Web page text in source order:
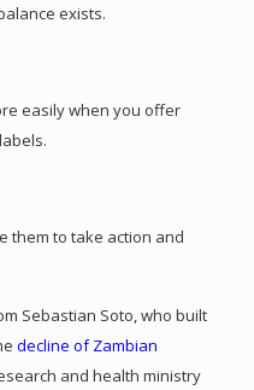
exists.
easily when you offer
them to take action and
Sebastian Soto, who built
decline of Zambian
and health ministry